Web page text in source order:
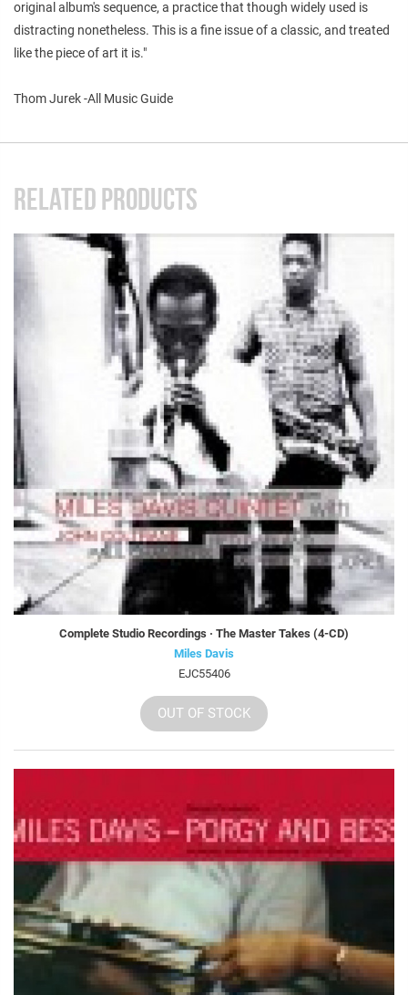
original album's sequence, a practice that though widely used is
distracting nonetheless. This is a fine issue of a classic, and treated
like the piece of art it is."
Thom Jurek -All Music Guide
RELATED PRODUCTS
Complete Studio Recordings · The Master Takes (4-CD)
Miles Davis
EJC55406
OUT OF STOCK